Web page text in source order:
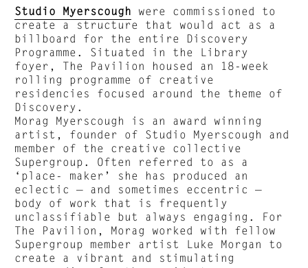
Studio Myerscough were commissioned to
create a structure that would act as a
billboard for the entire Discovery
Programme. Situated in the Library
foyer, The Pavilion housed an 18-week
rolling programme of creative
residencies focused around the theme of
Discovery.
Morag Myerscough is an award winning
artist, founder of Studio Myerscough and
member of the creative collective
Supergroup. Often referred to as a
‘place- maker’ she has produced an
eclectic — and sometimes eccentric —
body of work that is frequently
unclassifiable but always engaging. For
The Pavilion, Morag worked with fellow
Supergroup member artist Luke Morgan to
create a vibrant and stimulating